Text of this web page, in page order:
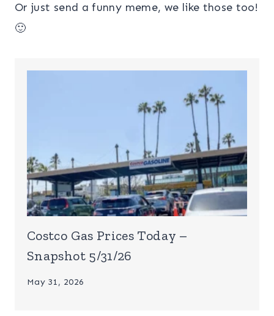
Or just send a funny meme, we like those too!
🙂
Costco Gas Prices Today –
Snapshot 5/31/26
May 31, 2026